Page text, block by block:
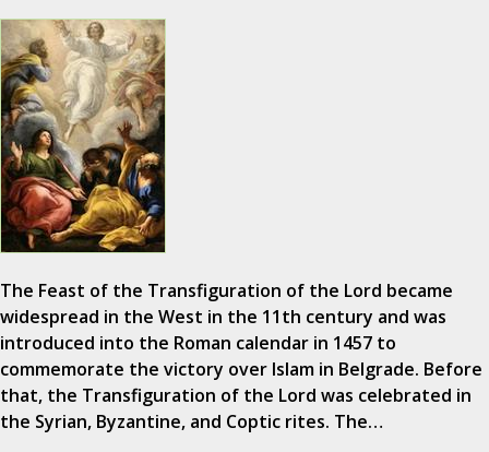
The Feast of the Transfiguration of the Lord became
widespread in the West in the 11th century and was
introduced into the Roman calendar in 1457 to
commemorate the victory over Islam in Belgrade. Before
that, the Transfiguration of the Lord was celebrated in
the Syrian, Byzantine, and Coptic rites. The…